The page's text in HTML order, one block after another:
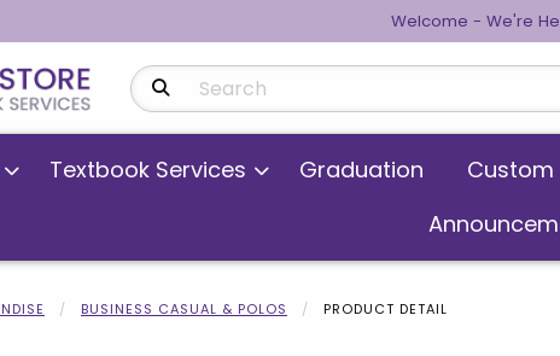
Welcome - We're
Search Products
Textbook Services Graduation Custom
BUSINESS CASUAL & POLOS PRODUCT DETAIL